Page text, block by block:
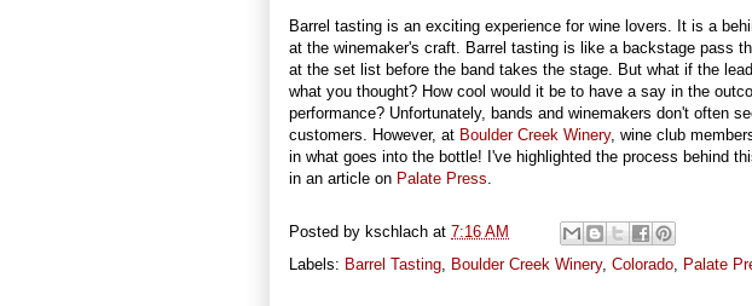
Barrel tasting is an exciting experience for wine lovers. It is a
at the winemaker's craft. Barrel tasting is like a backstage pass
at the set list before the band takes the stage. But what if the
what you thought? How cool would it be to have a say in the
performance? Unfortunately, bands and winemakers don't often
customers. However, at Boulder Creek Winery, wine club
in what goes into the bottle! I've highlighted the process behind
in an article on Palate Press
Posted by kschlach at 7:16 AM
Labels: Barrel Tasting Boulder Creek Winery, Colorado Palate